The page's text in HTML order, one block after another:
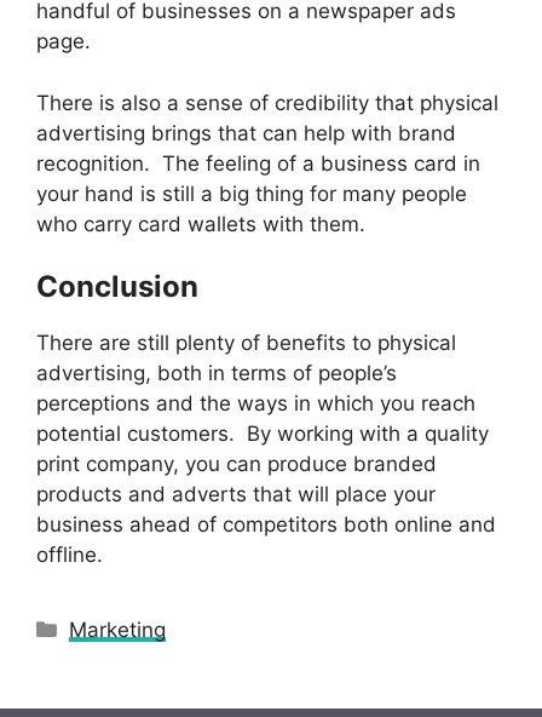
handful of businesses on a newspaper ads
page.
There is also a sense of credibility that physical
advertising brings that can help with brand
recognition. The feeling of a business card in
your hand is still a big thing for many people
who carry card wallets with them.
Conclusion
There are still plenty of benefits to physical
advertising, both in terms of people’s
perceptions and the ways in which you reach
potential customers. By working with a quality
print company, you can produce branded
products and adverts that will place your
business ahead of competitors both online and
offline.
Categories
Marketing